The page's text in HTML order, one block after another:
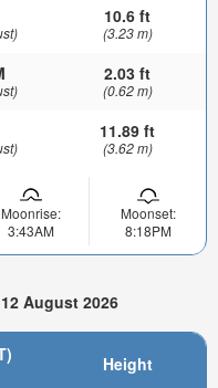
10.6 ft
(3.23 m)
2.03 ft
(0.62 m)
11.89 ft
(3.62 m)
Moonrise:
3:43AM
Moonset:
8:18PM
August 2026
Height